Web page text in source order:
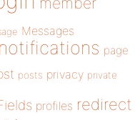
Messages
notifications page
posts privacy private
profiles redirect